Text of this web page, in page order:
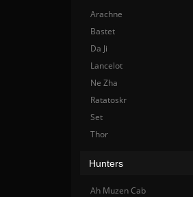
Arachne
Bastet
Da Ji
Lancelot
Ne Zha
Ratatoskr
Set
Thor
Hunters
Ah Muzen Cab